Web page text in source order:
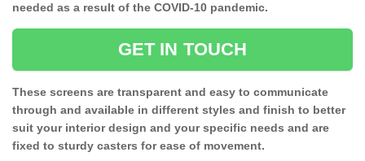
needed as a result of the COVID-10 pandemic.
GET IN TOUCH
These screens are transparent and easy to communicate
through and available in different styles and finish to better
suit your interior design and your specific needs and are
fixed to sturdy casters for ease of movement.